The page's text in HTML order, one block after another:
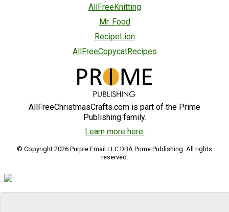
AllFreeKnitting
Mr. Food
RecipeLion
AllFreeCopycatRecipes
AllFreeChristmasCrafts.com is part of the Prime
Publishing family.
Learn more here.
© Copyright 2026 Purple Email LLC DBA Prime Publishing. All rights
reserved.